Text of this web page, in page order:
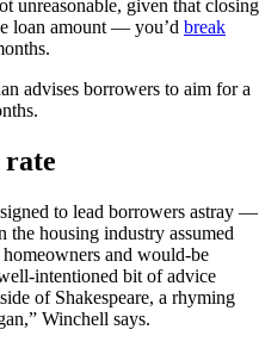
unreasonable, given that closing
loan amount — you’d break
advises borrowers to aim for a
rate
to lead borrowers astray —
the housing industry assumed
and would-be
intentioned bit of advice
of Shakespeare, a rhyming
Winchell says.